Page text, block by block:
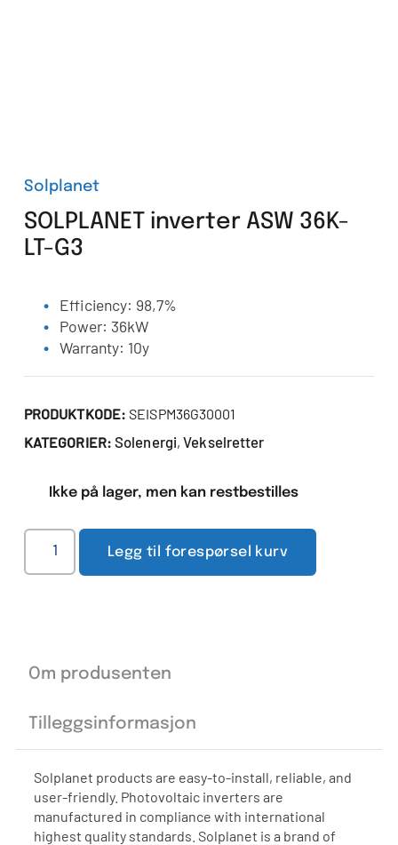
Solplanet
SOLPLANET inverter ASW 36K-
LT-G3
Efficiency: 98,7%
Power: 36kW
Warranty: 10y
PRODUKTKODE:SEISPM36G30001
KATEGORIER: Solenergi,Vekselretter
Ikke på lager, men kan restbestilles
Legg til forespørsel kurv
Om produsenten
Tilleggsinformasjon
Solplanet products are easy-to-install, reliable, and
user-friendly. Photovoltaic inverters are
manufactured in compliance with international
highest quality standards. Solplanet is a brand of